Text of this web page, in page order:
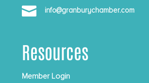
 info@granburychamber.com
Resources
Member Login